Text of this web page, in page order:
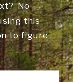
No
this
to figure